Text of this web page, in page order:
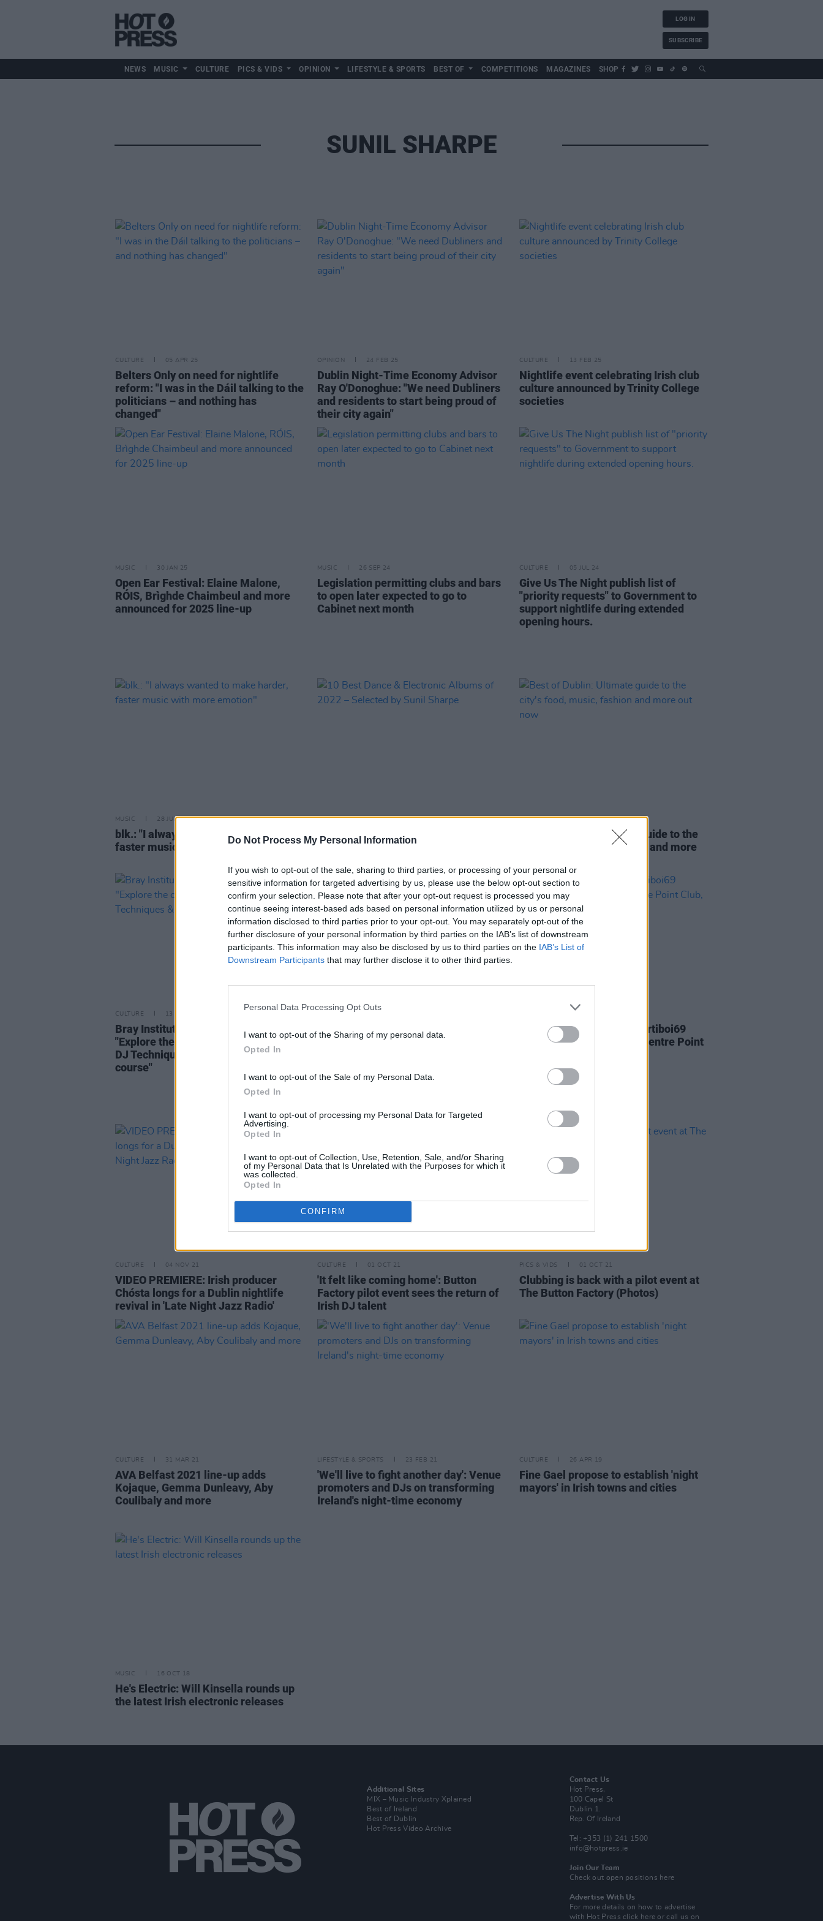
Do Not Process My Personal Information
If you wish to opt-out of the sale, sharing to third parties, or processing of your personal or
sensitive information for targeted advertising by us, please use the below opt-out section to
confirm your selection. Please note that after your opt-out request is processed you may
continue seeing interest-based ads based on personal information utilized by us or personal
information disclosed to third parties prior to your opt-out. You may separately opt-out of the
further disclosure of your personal information by third parties on the IAB’s list of downstream
participants. This information may also be disclosed by us to third parties on the IAB’s List of
Downstream Participants that may further disclose it to other third parties.
Personal Data Processing Opt Outs
I want to opt-out of the Sharing of my personal data.
Opted In
I want to opt-out of the Sale of my Personal Data.
Opted In
I want to opt-out of processing my Personal Data for Targeted
Advertising.
Opted In
I want to opt-out of Collection, Use, Retention, Sale, and/or Sharing
of my Personal Data that Is Unrelated with the Purposes for which it
was collected.
Opted In
CONFIRM
LOG IN
SUBSCRIBE
NEWS MUSIC CULTURE PICS & VIDS OPINION LIFESTYLE & SPORTS BEST OF COMPETITIONS MAGAZINES SHOP
SUNIL SHARPE
CULTURE 05 APR 25
Belters Only on need for nightlife
reform: "I was in the Dáil talking to the
politicians – and nothing has
changed"
OPINION 24 FEB 25
Dublin Night-Time Economy Advisor
Ray O'Donoghue: "We need Dubliners
and residents to start being proud of
their city again"
CULTURE 13 FEB 25
Nightlife event celebrating Irish club
culture announced by Trinity College
societies
MUSIC 30 JAN 25
Open Ear Festival: Elaine Malone,
RÓIS, Brìghde Chaimbeul and more
announced for 2025 line-up
MUSIC 26 SEP 24
Legislation permitting clubs and bars
to open later expected to go to
Cabinet next month
CULTURE 05 JUL 24
Give Us The Night publish list of
"priority requests" to Government to
support nightlife during extended
opening hours.
MUSIC 28 JUN 24
blk.: "I always wanted to make harder,
faster music with more emotion"
MUSIC 23 DEC 22
10 Best Dance & Electronic Albums of
2022 – Selected by Sunil Sharpe
CULTURE 25 NOV 22
Best of Dublin: Ultimate guide to the
city's food, music, fashion and more
CULTURE 13 SEP 22
Bray Institute of Further Education:
"Explore the college’s groundbreaking
DJ Techniques & Music Production
course"
CULTURE
DJs to perform fundraiser for Ukraine
crisis at Centre Point Dublin this
Live Report: Aussie DJ Partiboi69
delivers explosive set at Centre Point
CULTURE 04 NOV 21
VIDEO PREMIERE: Irish producer
Chósta longs for a Dublin nightlife
revival in 'Late Night Jazz Radio'
CULTURE 01 OCT 21
'It felt like coming home': Button
Factory pilot event sees the return of
Irish DJ talent
PICS & VIDS 01 OCT 21
Clubbing is back with a pilot event at
The Button Factory (Photos)
CULTURE 31 MAR 21
AVA Belfast 2021 line-up adds
Kojaque, Gemma Dunleavy, Aby
Coulibaly and more
LIFESTYLE & SPORTS 23 FEB 21
'We'll live to fight another day': Venue
promoters and DJs on transforming
Ireland's night-time economy
CULTURE 26 APR 19
Fine Gael propose to establish 'night
mayors' in Irish towns and cities
MUSIC 16 OCT 18
He's Electric: Will Kinsella rounds up
the latest Irish electronic releases
Additional Sites
MIX – Music Industry Xplained
Best of Ireland
Best of Dublin
Hot Press Video Archive
Contact Us
Hot Press,
100 Capel St
Dublin 1.
Rep. Of Ireland
Tel: +353 (1) 241 1500
info@hotpress.ie
Join Our Team
Check out open positions here
Advertise With Us
For more details on how to advertise
with Hot Pressclick here or call us on